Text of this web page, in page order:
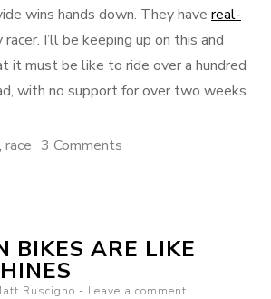
wins hands down. They have real-
racer. I’ll be keeping up on this and
it must be like to ride over a hundred
with no support for over two weeks.
, race 3 Comments
(race)
BIKES ARE LIKE
Ruscigno Leave a comment